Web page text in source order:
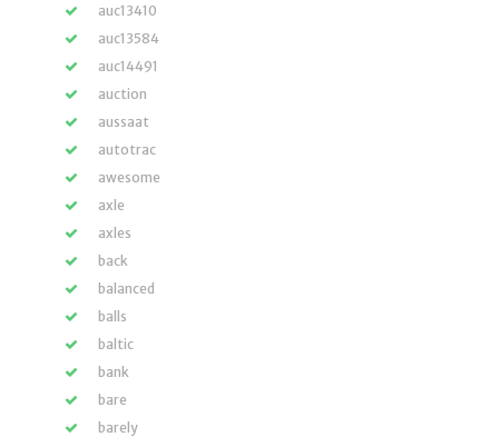
auc13410
auc13584
auc14491
auction
aussaat
autotrac
awesome
axle
axles
back
balanced
balls
baltic
bank
bare
barely